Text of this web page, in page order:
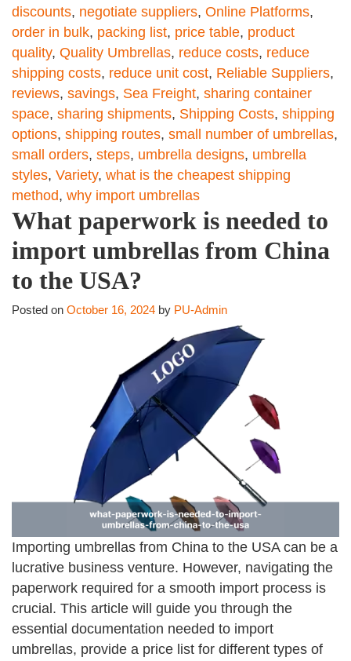
discounts, negotiate suppliers, Online Platforms,
order in bulk, packing list, price table, product
quality, Quality Umbrellas, reduce costs, reduce
shipping costs, reduce unit cost, Reliable Suppliers,
reviews, savings, Sea Freight, sharing container
space, sharing shipments, Shipping Costs, shipping
options, shipping routes, small number of umbrellas,
small orders, steps, umbrella designs, umbrella
styles, Variety, what is the cheapest shipping
method, why import umbrellas
What paperwork is needed to
import umbrellas from China
to the USA?
Posted on October 16, 2024 by PU-Admin
Importing umbrellas from China to the USA can be a
lucrative business venture. However, navigating the
paperwork required for a smooth import process is
crucial. This article will guide you through the
essential documentation needed to import
umbrellas, provide a price list for different types of